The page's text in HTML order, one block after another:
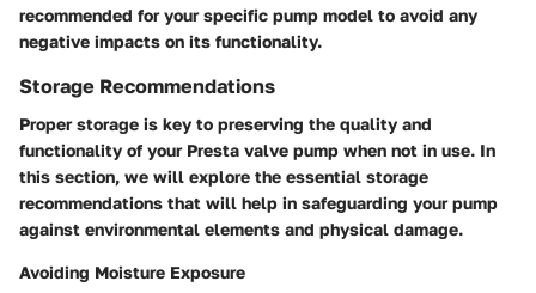
recommended for your specific pump model to avoid any
negative impacts on its functionality.
Storage Recommendations
Proper storage is key to preserving the quality and
functionality of your Presta valve pump when not in use. In
this section, we will explore the essential storage
recommendations that will help in safeguarding your pump
against environmental elements and physical damage.
Avoiding Moisture Exposure